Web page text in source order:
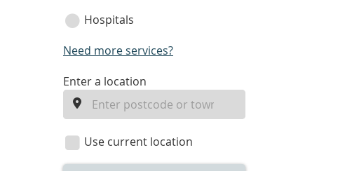
Hospitals
Need more services?
enter
location
Enter a location
Use current location